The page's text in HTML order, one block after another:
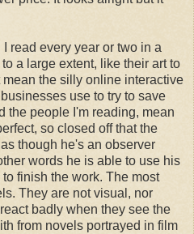
read every year or two in a
a large extent, like their art to
the silly online interactive
use to try to save
the people I'm reading, mean
so closed off that the
though he's an observer
words he is able to use his
finish the work. The most
They are not visual, nor
badly when they see the
from novels portrayed in film